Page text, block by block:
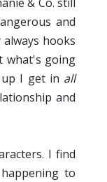
and
hooks
what's going
I get in all
and
I find
to